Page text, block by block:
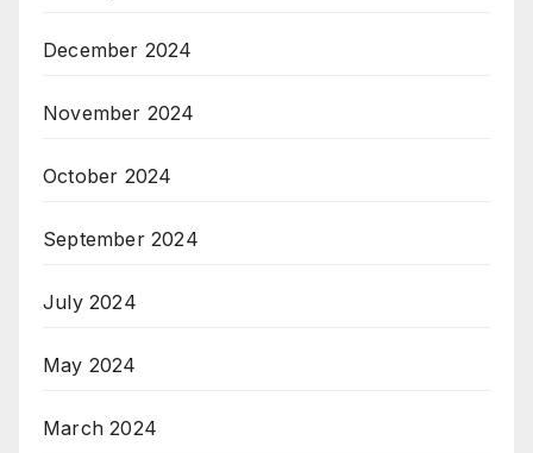
December 2024
November 2024
October 2024
September 2024
July 2024
May 2024
March 2024